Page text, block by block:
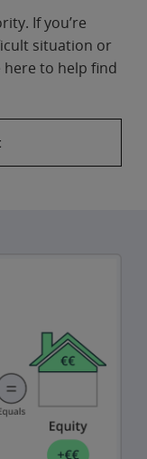
If you’re
situation or
here to help find